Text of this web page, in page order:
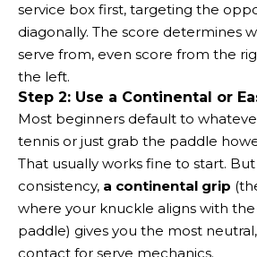
service box first, targeting the
diagonally. The score determines
serve from, even score from the
the left.
Step 2: Use a Continental or
Most beginners default to
tennis or just grab the paddle
That usually works fine to start.
consistency, a continental grip
where your knuckle aligns with
paddle) gives you the most
contact for serve mechanics.